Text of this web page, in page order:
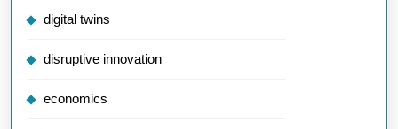
digital twins
disruptive innovation
economics